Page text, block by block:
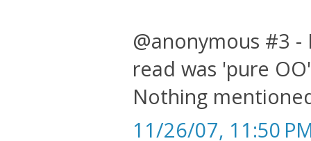
@anonymous #3
read was 'pure
Nothing
11/26/07, 11:50